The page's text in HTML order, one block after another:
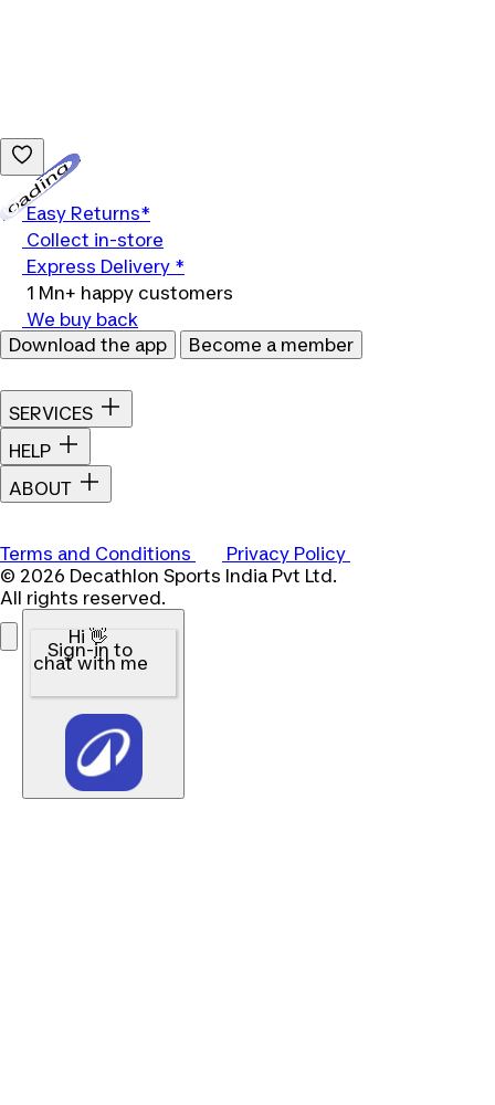
Easy Returns*
Collect in-store
Express Delivery *
1 Mn+ happy customers
We buy back
Download the app
Become a member
SERVICES
HELP
ABOUT
Terms and Conditions
Privacy Policy
© 2026 Decathlon Sports India Pvt Ltd.
All rights reserved.
Hi 👋
Sign-in to
chat with me